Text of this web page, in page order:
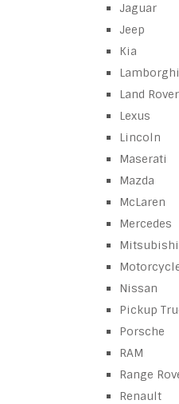
Jaguar
Jeep
Kia
Land Rover
Lexus
Lincoln
Maserati
Mazda
McLaren
Mercedes
Mitsubishi
Nissan
Pickup
Porsche
RAM
Range
Renault